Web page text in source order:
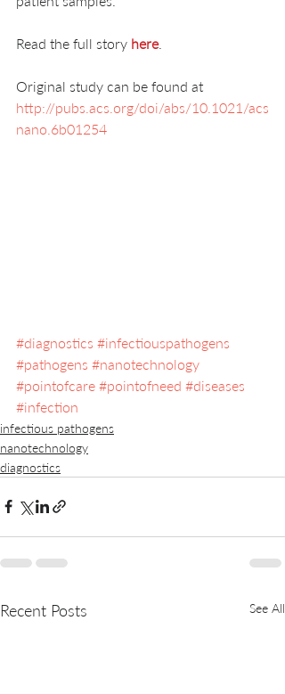
Read the full story here.
Original study can be found at
http://pubs.acs.org/doi/abs/10.1021/acs
nano.6b01254
#diagnostics #infectiouspathogens
#pathogens #nanotechnology
#pointofcare #pointofneed #diseases
#infection
infectious pathogens
nanotechnology
diagnostics
Recent Posts See All